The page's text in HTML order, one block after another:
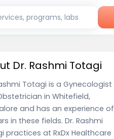
programs, labs
Dr. Rashmi Totagi
Totagi is a Gynecologist
in Whitefield,
and has an experience of
in these fields. Dr. Rashmi
practices at RxDx Healthcare